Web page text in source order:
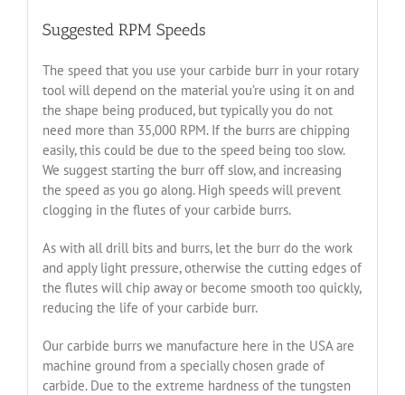
Suggested RPM Speeds
The speed that you use your carbide burr in your rotary
tool will depend on the material you’re using it on and
the shape being produced, but typically you do not
need more than 35,000 RPM. If the burrs are chipping
easily, this could be due to the speed being too slow.
We suggest starting the burr off slow, and increasing
the speed as you go along. High speeds will prevent
clogging in the flutes of your carbide burrs.
As with all drill bits and burrs, let the burr do the work
and apply light pressure, otherwise the cutting edges of
the flutes will chip away or become smooth too quickly,
reducing the life of your carbide burr.
Our carbide burrs we manufacture here in the USA are
machine ground from a specially chosen grade of
carbide. Due to the extreme hardness of the tungsten